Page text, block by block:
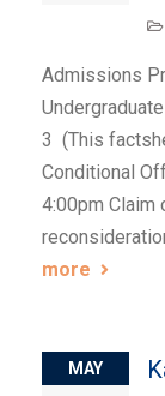
Admissions
3 (This
Conditional
4:00pm
more
MAY